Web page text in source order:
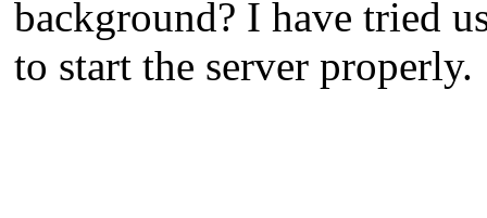
background? I have tried
to start the server properly.